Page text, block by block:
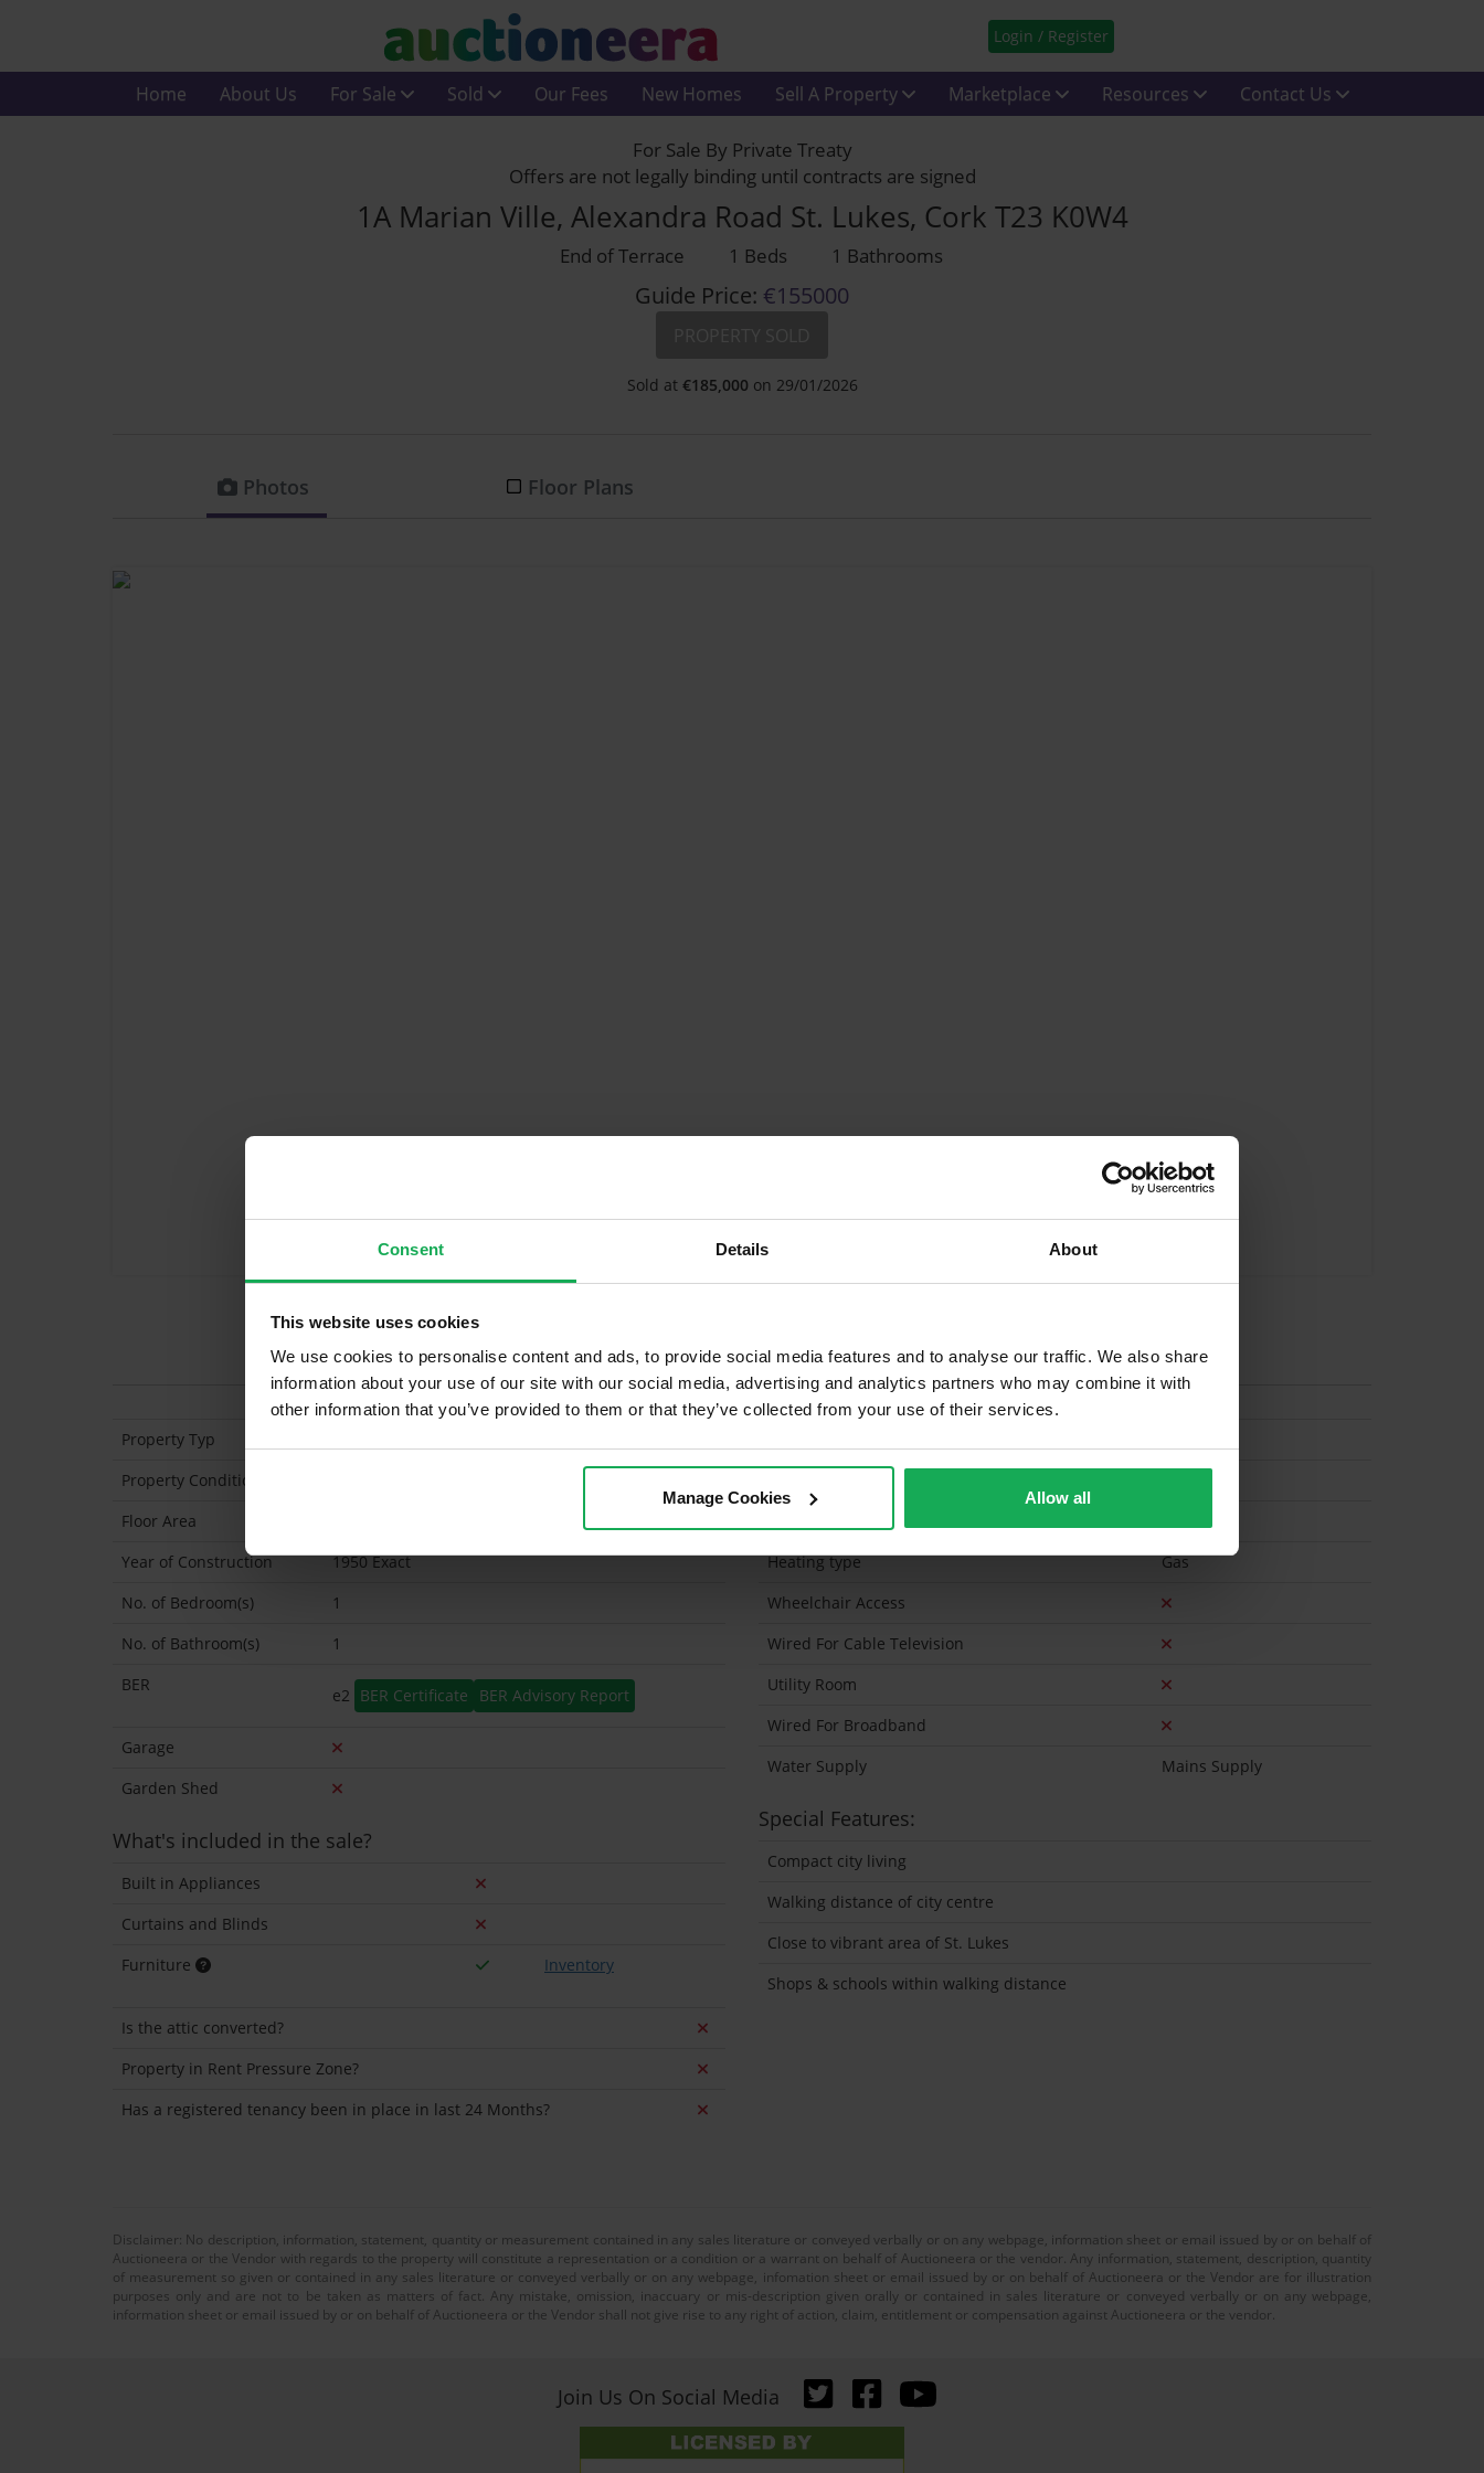
Consent Details About
This website uses cookies
We use cookies to personalise content and ads, to provide social media features and to analyse our traffic. We also share
information about your use of our site with our social media, advertising and analytics partners who may combine it with
other information that you’ve provided to them or that they’ve collected from your use of their services.
Manage Cookies Allow all
Login / Register
Home About Us For Sale Sold Our Fees New Homes Sell A Property Marketplace Resources Contact Us
For Sale By Private Treaty
Offers are not legally binding until contracts are signed
1A Marian Ville, Alexandra Road St. Lukes, Cork T23 K0W4
End of Terrace 1 Beds 1 Bathrooms
Guide Price: €155000
Sold at €185,000 on 29/01/2026
Photos Floor Plans
Features Description
Property Typ
Property Condition
Floor Area
Year of Construction
1950 Exact
No. of Bedroom(s)
1
No. of Bathroom(s)
1
BER
e2 BER Certificate BER Advisory Report
Garage
Garden Shed
What's included in the sale?
Built in Appliances
Curtains and Blinds
Furniture
Inventory
Is the attic converted?
Property in Rent Pressure Zone?
Has a registered tenancy been in place in last 24 Months?
Heating type
Gas
Wheelchair Access
Wired For Cable Television
Utility Room
Wired For Broadband
Water Supply
Mains Supply
Special Features:
Compact city living
Walking distance of city centre
Close to vibrant area of St. Lukes
Shops & schools within walking distance
Disclaimer: No description, information, statement, quantity or measurement contained in any sales literature or conveyed verbally or on any webpage, information sheet or email issued by or on behalf of
Auctioneera or the Vendor with regards to the property will constitute a representation or a condition or a warrant on behalf of Auctioneera or the vendor. Any information, statement, description, quantity
of measurement so given or contained in any sales literature or conveyed verbally or on any webpage, infomation sheet or email issued by or on behalf of Auctioneera or the Vendor are for illustration
purposes only and are not to be taken as matters of fact. Any mistake, omission, inaccuary or mis-description given orally or contained in sales literature or conveyed verbally or on any webpage,
information sheet or email issued by or on behalf of Auctioneera or the Vendor shall not give rise to any right of action, claim, entitlement or compensation against Auctioneera or the vendor.
Join Us On Social Media